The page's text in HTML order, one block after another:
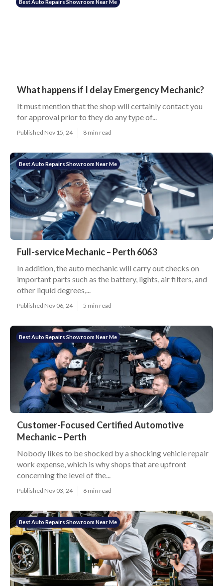
Best Auto Repairs Showroom Near Me
What happens if I delay Emergency Mechanic?
It must mention that the shop will certainly contact you
for approval prior to they do any type of...
Published Nov 15, 24 8 min read
Best Auto Repairs Showroom Near Me
Full-service Mechanic – Perth 6063
In addition, the auto mechanic will carry out checks on
important parts such as the battery, lights, air filters, and
other liquid degrees,...
Published Nov 06, 24 5 min read
Best Auto Repairs Showroom Near Me
Customer-Focused Certified Automotive
Mechanic – Perth
Nobody likes to be shocked by a shocking vehicle repair
work expense, which is why shops that are upfront
concerning the level of the...
Published Nov 03, 24 6 min read
Best Auto Repairs Showroom Near Me